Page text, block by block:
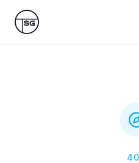
Skip to main content